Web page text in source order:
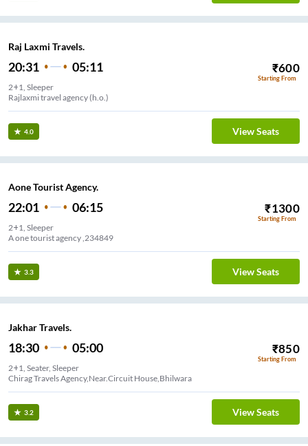
Raj Laxmi Travels.
20:31 05:11 ₹600
Starting From
2+1, Sleeper
Rajlaxmi travel agency (h.o.)
4.0 View Seats
Aone Tourist Agency.
22:01 06:15 ₹1300
Starting From
2+1, Sleeper
A one tourist agency ,234849
3.3 View Seats
Jakhar Travels.
18:30 05:00 ₹850
Starting From
2+1, Seater, Sleeper
Chirag Travels Agency,Near.Circuit House,Bhilwara
3.2 View Seats